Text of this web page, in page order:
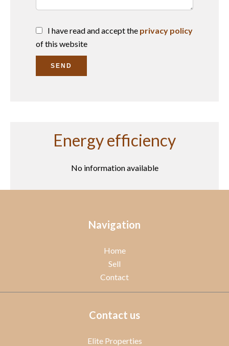
I have read and accept the privacy policy
of this website
SEND
Energy efficiency
No information available
Navigation
Home
Sell
Contact
Contact us
Elite Properties